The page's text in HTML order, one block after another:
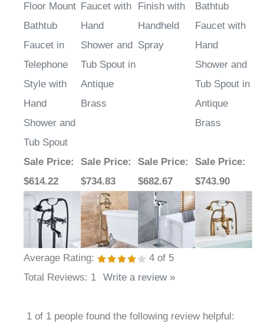
Floor Mount
Bathtub
Faucet in
Telephone
Style with
Hand
Shower and
Tub Spout
Faucet with
Hand
Shower and
Tub Spout in
Antique
Brass
Finish with
Handheld
Spray
Bathtub
Faucet with
Hand
Shower and
Tub Spout in
Antique
Brass
Sale Price:
$614.22
Sale Price:
$734.83
Sale Price:
$682.67
Sale Price:
$743.90
Average Rating: 4 of 5
Total Reviews: 1 Write a review »
1 of 1 people found the following review helpful: